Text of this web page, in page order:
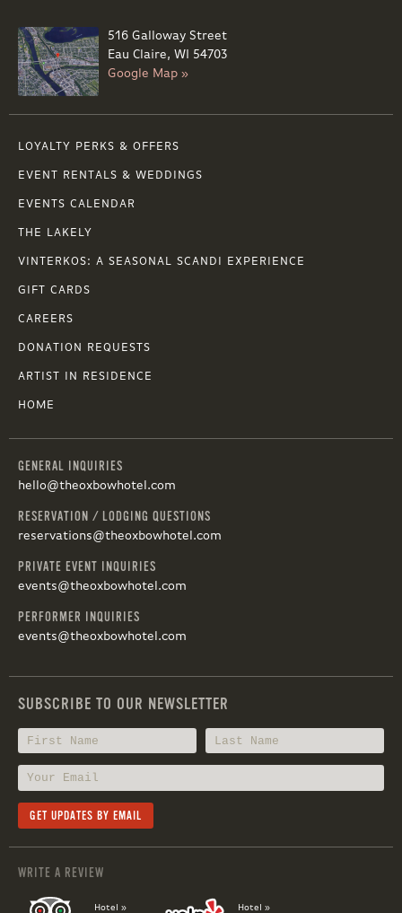
516 Galloway Street
Eau Claire, WI 54703
Google Map »
LOYALTY PERKS & OFFERS
EVENT RENTALS & WEDDINGS
EVENTS CALENDAR
THE LAKELY
VINTERKOS: A SEASONAL SCANDI EXPERIENCE
GIFT CARDS
CAREERS
DONATION REQUESTS
ARTIST IN RESIDENCE
HOME
GENERAL INQUIRIES
hello@theoxbowhotel.com
RESERVATION / LODGING QUESTIONS
reservations@theoxbowhotel.com
PRIVATE EVENT INQUIRIES
events@theoxbowhotel.com
PERFORMER INQUIRIES
events@theoxbowhotel.com
SUBSCRIBE TO OUR NEWSLETTER
WRITE A REVIEW
Hotel » Hotel »